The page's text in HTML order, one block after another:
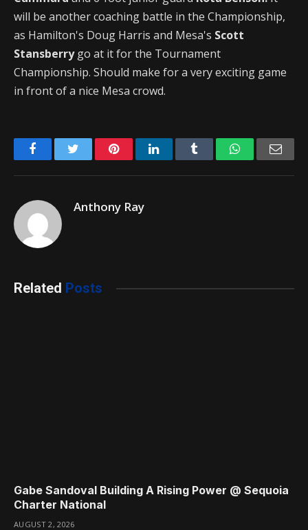
will be another coaching battle in the Championship,
as Hamilton's Doug Harris and Mesa's Scott
Stansberrygo at it for the Tournament
Championship. Should make for a very exciting game
in front of a nice Mesa crowd.
FacebookTwitter PinterestLinkedIn Tumblr WhatsApp
Anthony Ray
Related Posts
Gabe Sandoval Building A Rising Power @ Sequoia
Charter National
AUGUST 2, 2026